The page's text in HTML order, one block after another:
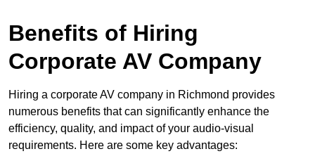
Benefits of Hiring
Corporate AV Company
Hiring a corporate AV company in Richmond provides
numerous benefits that can significantly enhance the
efficiency, quality, and impact of your audio-visual
requirements. Here are some key advantages: